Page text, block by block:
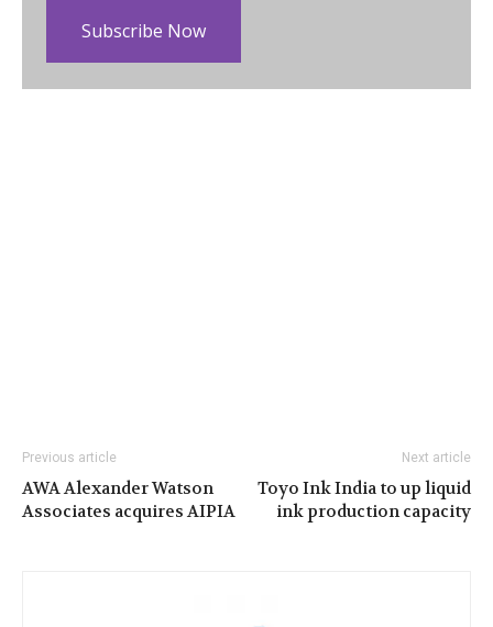
Subscribe Now
Previous article
AWA Alexander Watson
Associates acquires AIPIA
Next article
Toyo Ink India to up liquid
ink production capacity